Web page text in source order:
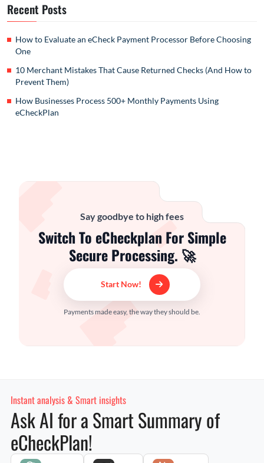
Recent Posts
How to Evaluate an eCheck Payment Processor Before Choosing
One
10 Merchant Mistakes That Cause Returned Checks (And How to
Prevent Them)
How Businesses Process 500+ Monthly Payments Using
eCheckPlan
Say goodbye to high fees
Switch To eCheckplan For Simple
Secure Processing. 🚀
Start Now!
Payments made easy, the way they should be.
Instant analysis & Smart insights
Ask AI for a Smart Summary of
eCheckPlan!